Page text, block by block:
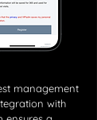
management
with